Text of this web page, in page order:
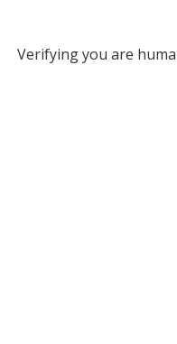
Verifying you are